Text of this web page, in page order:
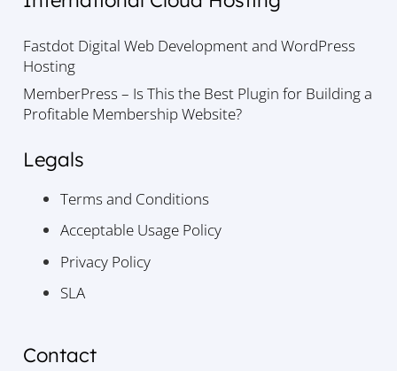
Fastdot Digital Web Development and WordPress
Hosting
MemberPress – Is This the Best Plugin for Building a
Profitable Membership Website?
Legals
Terms and Conditions
Acceptable Usage Policy
Privacy Policy
SLA
Contact